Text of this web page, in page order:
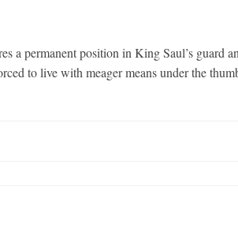
a permanent position in King Saul’s guard
to live with meager means under the